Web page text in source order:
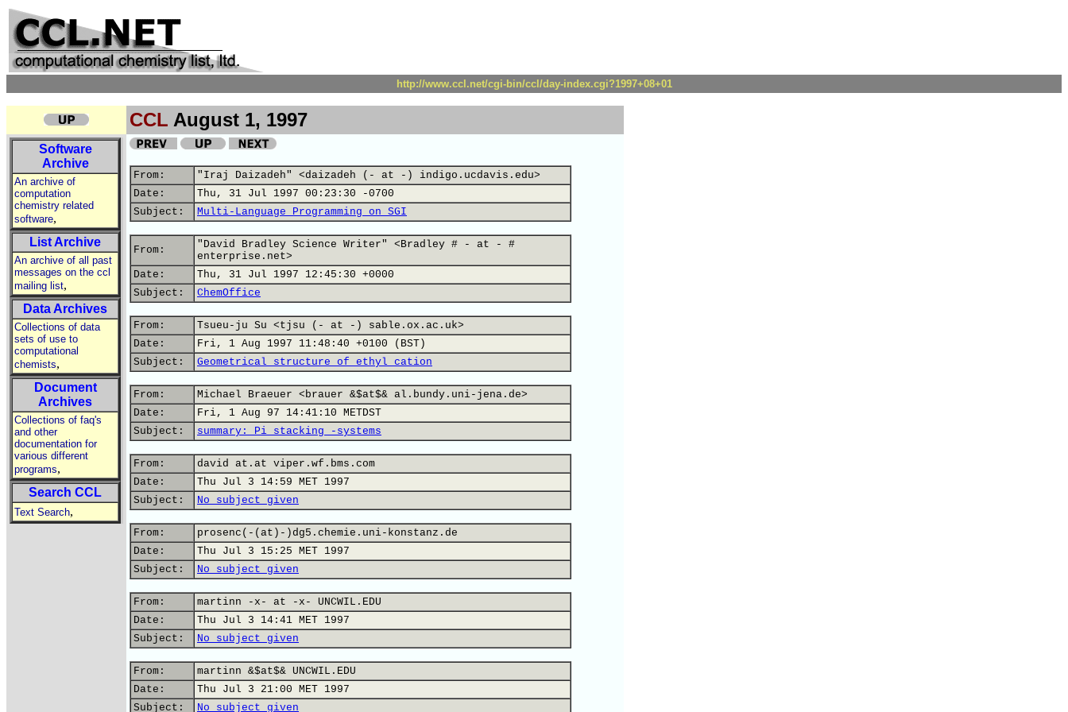
http://www.ccl.net/cgi-bin/ccl/day-index.cgi?1997+08+01
CCL August 1, 1997
Software
Archive
An archive of
computation
chemistry related
software,
List Archive
An archive of all past
messages on the ccl
mailing list,
Data Archives
Collections of data
sets of use to
computational
chemists,
Document
Archives
Collections of faq's
and other
documentation for
various different
programs,
Search CCL
Text Search,
From:
"Iraj Daizadeh" <daizadeh (- at -) indigo.ucdavis.edu>
Date:
Thu, 31 Jul 1997 00:23:30 -0700
Subject:
Multi-Language Programming on SGI
From:
"David Bradley Science Writer" <Bradley # - at - #
enterprise.net>
Date:
Thu, 31 Jul 1997 12:45:30 +0000
Subject:
ChemOffice
From:
Tsueu-ju Su <tjsu (- at -) sable.ox.ac.uk>
Date:
Fri, 1 Aug 1997 11:48:40 +0100 (BST)
Subject:
Geometrical structure of ethyl cation
From:
Michael Braeuer <brauer &$at$& al.bundy.uni-jena.de>
Date:
Fri, 1 Aug 97 14:41:10 METDST
Subject:
summary: Pi stacking -systems
From:
david at.at viper.wf.bms.com
Date:
Thu Jul 3 14:59 MET 1997
Subject:
No subject given
From:
prosenc(-(at)-)dg5.chemie.uni-konstanz.de
Date:
Thu Jul 3 15:25 MET 1997
Subject:
No subject given
From:
martinn -x- at -x- UNCWIL.EDU
Date:
Thu Jul 3 14:41 MET 1997
Subject:
No subject given
From:
martinn &$at$& UNCWIL.EDU
Date:
Thu Jul 3 21:00 MET 1997
Subject:
No subject given